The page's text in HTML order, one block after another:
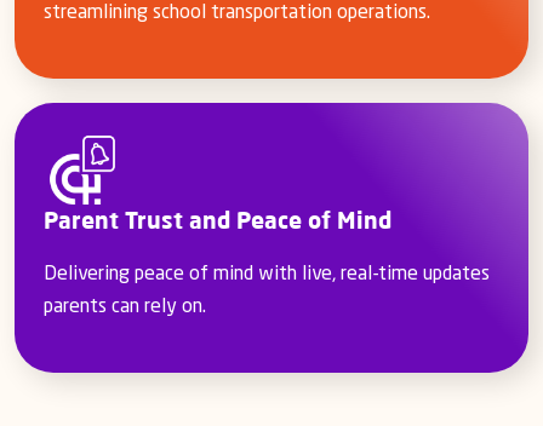
streamlining school transportation operations.
Parent Trust and Peace of Mind
Delivering peace of mind with live, real-time updates
parents can rely on.